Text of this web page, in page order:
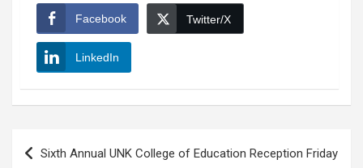
Facebook Twitter/X
LinkedIn
Post
Sixth Annual UNK College of Education Reception Friday